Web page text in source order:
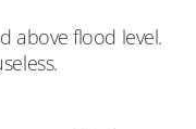
above flood level.